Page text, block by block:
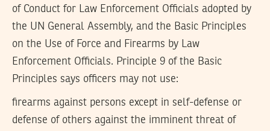
of Conduct for Law Enforcement Officials adopted by
the UN General Assembly, and the Basic Principles
on the Use of Force and Firearms by Law
Enforcement Officials. Principle 9 of the Basic
Principles says officers may not use:
firearms against persons except in self-defense or
defense of others against the imminent threat of